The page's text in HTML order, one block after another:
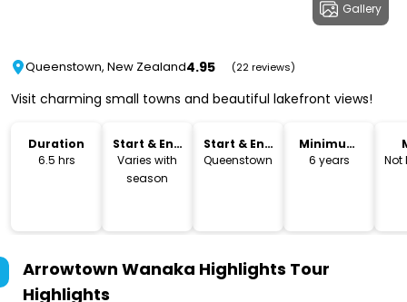
Gallery
Queenstown, New Zealand4.95 (22 reviews)
Visit charming small towns and beautiful lakefront views!
Duration
6.5 hrs
Start & End
Time
Varies with
season
Start & End
Location
Queenstown
Minimum
Age
6 years
Not
Arrowtown Wanaka Highlights Tour
Highlights